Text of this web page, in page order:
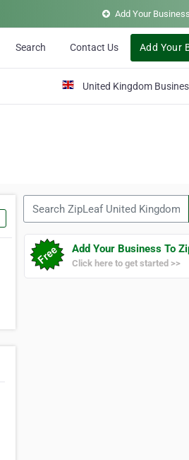
Add Your Business
Search Contact Us Add Your
United Kingdom
Add Your Business To
Click here to get started >>